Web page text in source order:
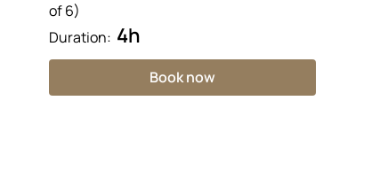
of 6)
Duration: 4h
Book now